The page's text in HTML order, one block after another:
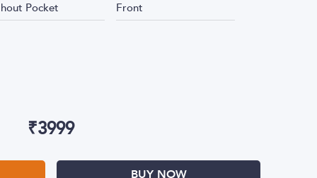
Pocket Front
₹3999
BUY NOW